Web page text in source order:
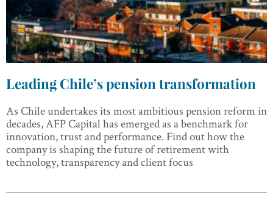
Leading Chile’s pension transformation
As Chile undertakes its most ambitious pension reform in
decades, AFP Capital has emerged as a benchmark for
innovation, trust and performance. Find out how the
company is shaping the future of retirement with
technology, transparency and client focus